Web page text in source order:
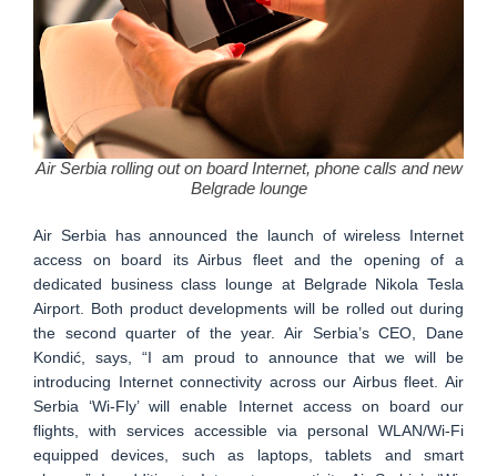
Air Serbia rolling out on board Internet, phone calls and new
Belgrade lounge
Air Serbia has announced the launch of wireless Internet
access on board its Airbus fleet and the opening of a
dedicated business class lounge at Belgrade Nikola Tesla
Airport. Both product developments will be rolled out during
the second quarter of the year. Air Serbia’s CEO, Dane
Kondić, says, “I am proud to announce that we will be
introducing Internet connectivity across our Airbus fleet. Air
Serbia ‘Wi-Fly’ will enable Internet access on board our
flights, with services accessible via personal WLAN/Wi-Fi
equipped devices, such as laptops, tablets and smart